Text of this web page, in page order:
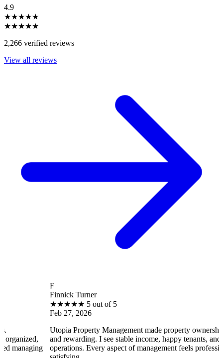
4.9
★★★★★
★★★★★
2,266 verified reviews
View all reviews
Finnick Turner
5 out of 5
Utopia Property Management made property ownership enjoyable
and rewarding. I see stable income, happy tenants, and smooth
operations. Every aspect of management feels professional and